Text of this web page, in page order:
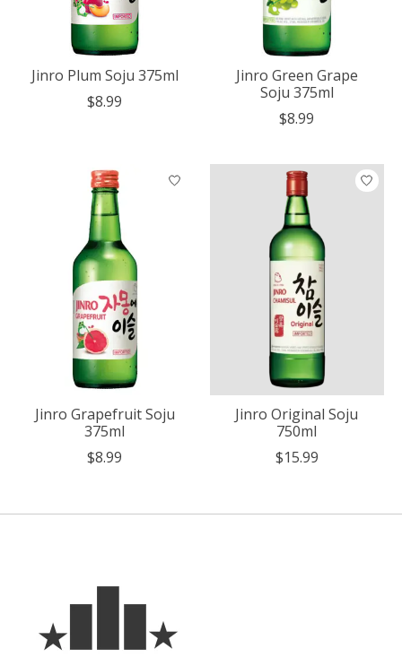
Jinro Plum Soju 375ml
$8.99
Jinro Green Grape
Soju 375ml
$8.99
Jinro Grapefruit Soju
375ml
$8.99
Jinro Original Soju
750ml
$15.99